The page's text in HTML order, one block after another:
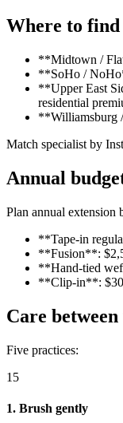
Where to find
**Midtown /
**SoHo /
**Upper East
residential
**Williamsburg
Match specialist by
Annual
Plan annual extension
**Tape-in
**Fusion**:
**Hand-tied
**Clip-in**:
Care
Five practices:
15
1. Brush gently